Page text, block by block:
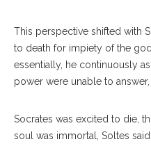
This perspective shifted with
to death for impiety of the
essentially, he continuously
power were unable to
Socrates was excited to die,
soul was immortal, Soltes